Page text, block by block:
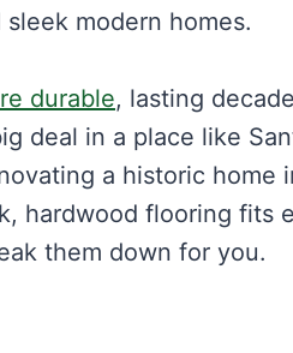
modern homes.
durable, lasting
deal in a place like
a historic
hardwood flooring fits
them down for you.